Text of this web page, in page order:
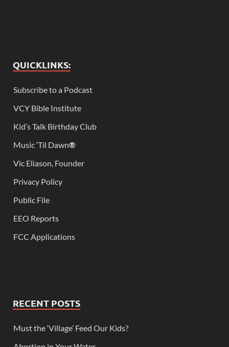
QUICKLINKS:
Subscribe to a Podcast
VCY Bible Institute
Kid’s Talk Birthday Club
Music ‘Til Dawn®
Vic Eliason, Founder
Privacy Policy
Public File
EEO Reports
FCC Applications
RECENT POSTS
Must the ‘Village’ Feed Our Kids?